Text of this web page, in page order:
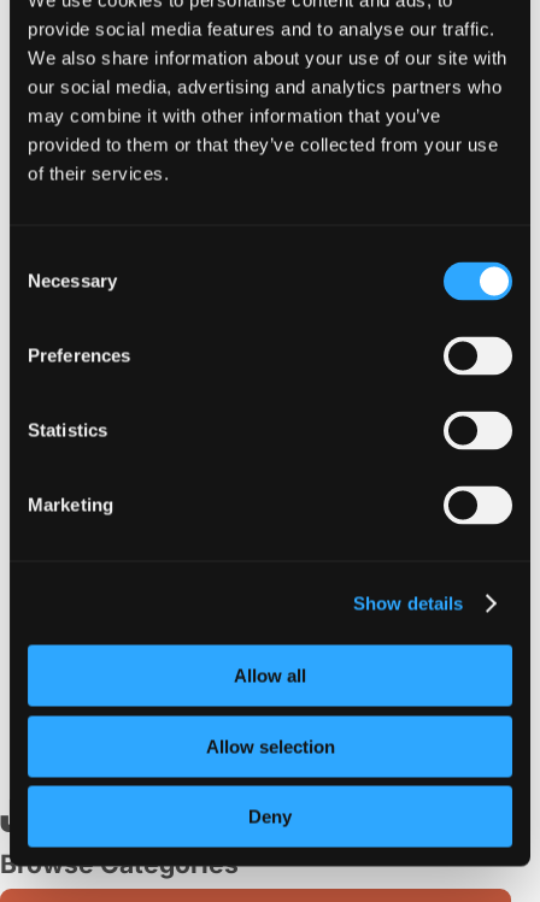
provide social media features and to analyse our traffic.
We also share information about your use of our site with
our social media, advertising and analytics partners who
may combine it with other information that you’ve
provided to them or that they’ve collected from your use
of their services.
Selection
Necessary
Preferences
Statistics
Marketing
Show details
Allow all
Allow selection
Deny
PHP 8.0 introducesfull language support for PHP, allowing
developers to use its powerful features and syntax to create
robust and reliable applications. PHP 8 includes new
language features and functions, making it easier for
developers to create high-quality applications quickly. PHP
8 proved helpful in PHP development projects and provided
All in all, upgrading your website or application from an older
from:
Improved security measures up
application with minimal coding headaches down the line! Do
you have any questions about this? Don’t be afraid to
contact us.
June 14, 2023
Browse Categories